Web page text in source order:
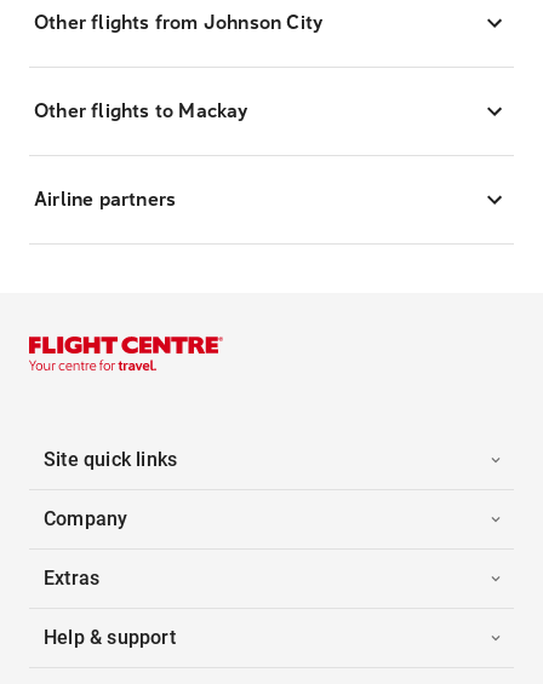
Other flights from Johnson City
Other flights to Mackay
Airline partners
Site quick links
Company
Extras
Help & support